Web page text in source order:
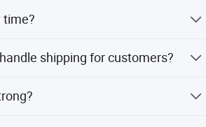
time?
shipping for customers?